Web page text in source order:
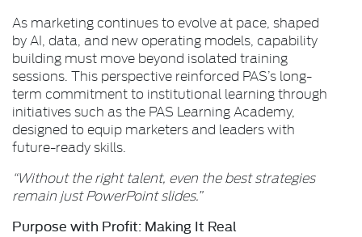
As marketing continues to evolve at pace, shaped
by AI, data, and new operating models, capability
building must move beyond isolated training
sessions. This perspective reinforced PAS’s long-
term commitment to institutional learning through
initiatives such as the PAS Learning Academy,
designed to equip marketers and leaders with
future-ready skills.
“Without the right talent, even the best strategies
remain just PowerPoint slides.”
Purpose with Profit: Making It Real